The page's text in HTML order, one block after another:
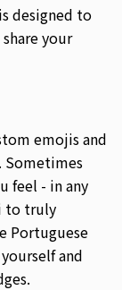
designed to
your
emojis and
Sometimes
feel - in any
to truly
Portuguese
and